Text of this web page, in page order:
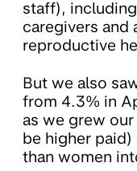
staff),
caregivers and
reproductive
But we also
from 4.3% in
as we grew
be higher paid)
than women